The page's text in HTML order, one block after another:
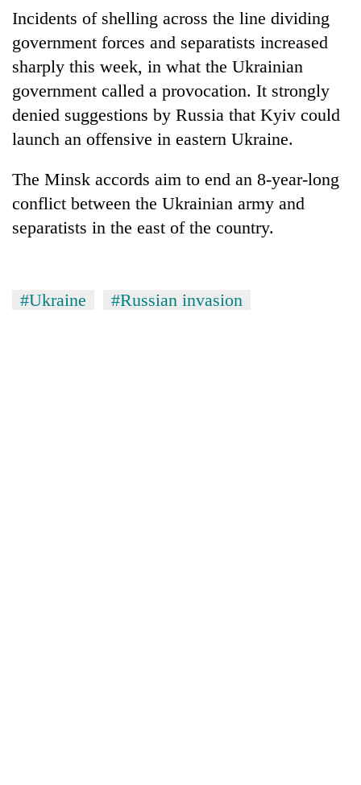
western
as
monsoon
active
suspected
charas
seized
from
two
men
in
Incidents of shelling across the line dividing
government forces and separatists increased
sharply this week, in what the Ukrainian
government called a provocation. It strongly
denied suggestions by Russia that Kyiv could
launch an offensive in eastern Ukraine.
The Minsk accords aim to end an 8-year-long
conflict between the Ukrainian army and
separatists in the east of the country.
#Ukraine #Russian invasion